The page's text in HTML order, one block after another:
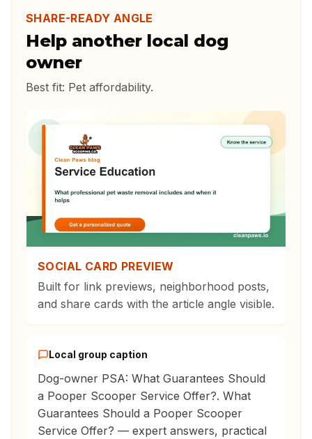
SHARE-READY ANGLE
Help another local dog
owner
Best fit: Pet affordability.
SOCIAL CARD PREVIEW
Built for link previews, neighborhood posts,
and share cards with the article angle visible.
Local group caption
Dog-owner PSA: What Guarantees Should
a Pooper Scooper Service Offer?. What
Guarantees Should a Pooper Scooper
Service Offer? — expert answers, practical